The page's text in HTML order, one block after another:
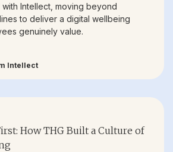
Intellect, moving beyond
to deliver a digital wellbeing
genuinely value.
Intellect
How THG Built a Culture of